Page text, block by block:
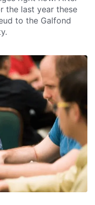
the last year these
to the Galfond